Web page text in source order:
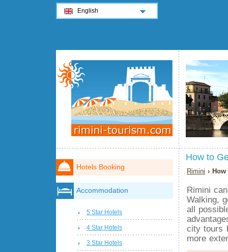
How to
Rimini ›
Rimini
Walking,
all
city tours
more
Hotels Booking
Accommodation
5 Star Hotels
4 Star Hotels
3 Star Hotels
English